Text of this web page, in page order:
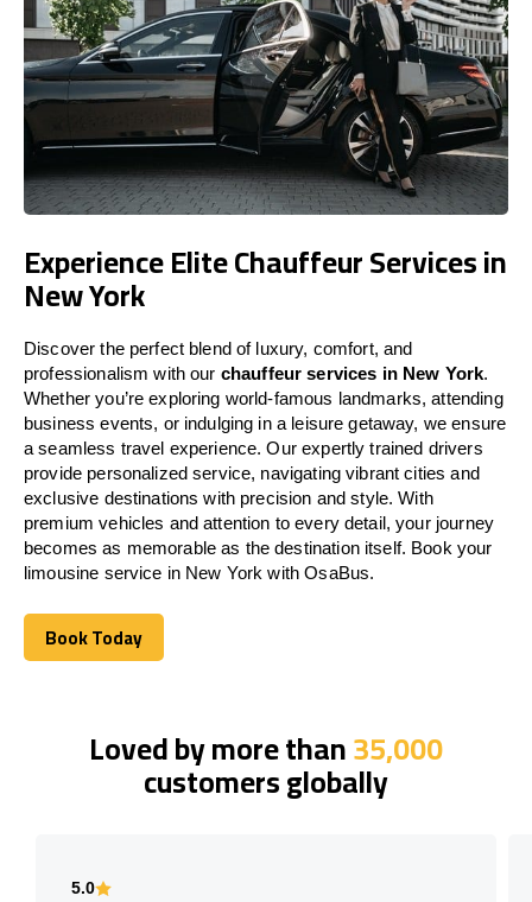
Experience Elite Chauffeur Services in
New York
Discover the perfect blend of luxury, comfort, and
professionalism with our chauffeur services in New York.
Whether you’re exploring world-famous landmarks, attending
business events, or indulging in a leisure getaway, we ensure
a seamless travel experience. Our expertly trained drivers
provide personalized service, navigating vibrant cities and
exclusive destinations with precision and style. With
premium vehicles and attention to every detail, your journey
becomes as memorable as the destination itself. Book your
limousine service in New York with OsaBus.
Book Today
Book Today
Loved by more than35,000
customers globally
5.0